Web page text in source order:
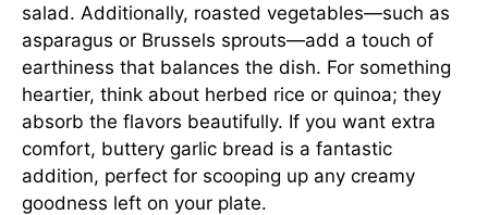
salad. Additionally, roasted vegetables—such as
asparagus or Brussels sprouts—add a touch of
earthiness that balances the dish. For something
heartier, think about herbed rice or quinoa; they
absorb the flavors beautifully. If you want extra
comfort, buttery garlic bread is a fantastic
addition, perfect for scooping up any creamy
goodness left on your plate.